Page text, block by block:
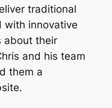
traditional
with innovative
about their
and his team
them a